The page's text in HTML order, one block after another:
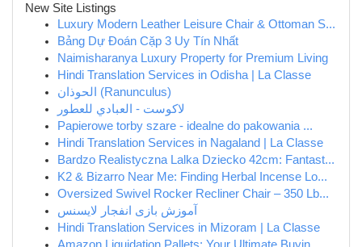
New Site Listings
Luxury Modern Leather Leisure Chair & Ottoman S...
Bảng Dự Đoán Cặp 3 Uy Tín Nhất
Naimisharanya Luxury Property for Premium Living
Hindi Translation Services in Odisha | La Classe
الحوذان (Ranunculus)
لاكوست - العبادي للعطور
Papierowe torby szare - idealne do pakowania ...
Hindi Translation Services in Nagaland | La Classe
Bardzo Realistyczna Lalka Dziecko 42cm: Fantast...
K2 & Bizarro Near Me: Finding Herbal Incense Lo...
Oversized Swivel Rocker Recliner Chair – 350 Lb...
آموزش بازی انفجار لایسنس
Hindi Translation Services in Mizoram | La Classe